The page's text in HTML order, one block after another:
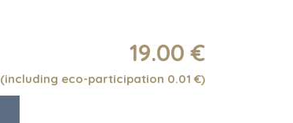
19.00 €
(including eco-participation 0.01 €)